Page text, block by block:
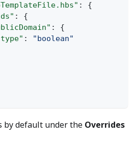
: {
: {
: {
:
"boolean"
by default under the Overrides